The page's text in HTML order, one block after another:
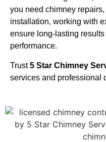
you need chimney
installation, working with
ensure long-lasting
performance.
Trust5 Star Chimney
services and professional